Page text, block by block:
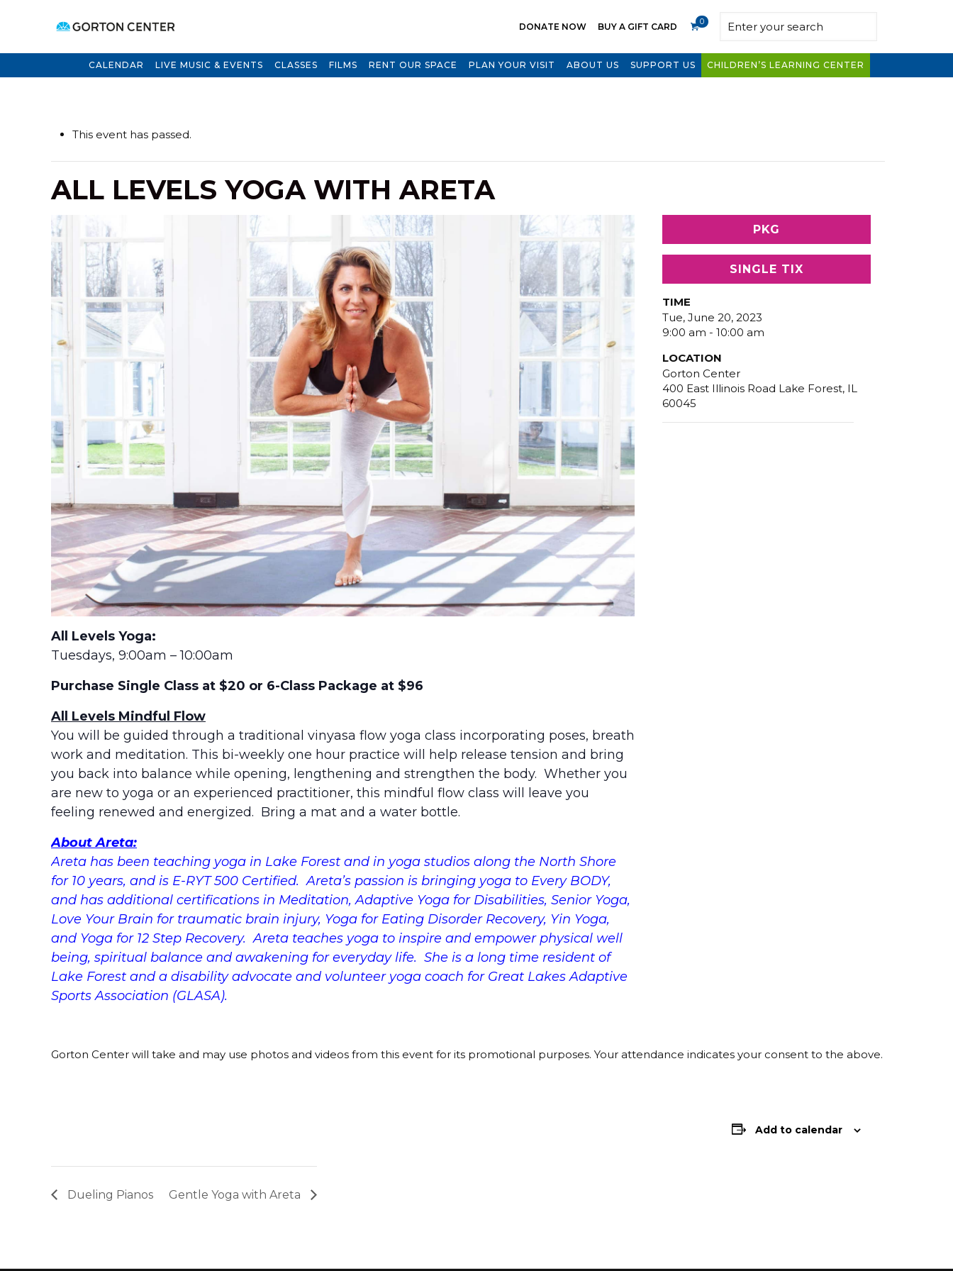
DONATE NOW BUY A GIFT CARD 0
CALENDAR LIVE MUSIC & EVENTS CLASSES FILMS RENT OUR SPACE PLAN YOUR VISIT ABOUT US SUPPORT US CHILDREN’S LEARNING CENTER
This event has passed.
ALL LEVELS YOGA WITH ARETA
PKG
SINGLE TIX
TIME
Tue, June 20, 2023
9:00 am - 10:00 am
LOCATION
Gorton Center
400 East Illinois Road Lake Forest, IL
60045
All Levels Yoga:
Tuesdays, 9:00am – 10:00am
Purchase Single Class at $20 or 6-Class Package at $96
All Levels Mindful Flow
You will be guided through a traditional vinyasa flow yoga class incorporating poses, breath
work and meditation. This bi-weekly one hour practice will help release tension and bring
you back into balance while opening, lengthening and strengthen the body. Whether you
are new to yoga or an experienced practitioner, this mindful flow class will leave you
feeling renewed and energized. Bring a mat and a water bottle.
About Areta:
Areta has been teaching yoga in Lake Forest and in yoga studios along the North Shore
for 10 years, and is E-RYT 500 Certified. Areta’s passion is bringing yoga to Every BODY,
and has additional certifications in Meditation, Adaptive Yoga for Disabilities, Senior Yoga,
Love Your Brain for traumatic brain injury, Yoga for Eating Disorder Recovery, Yin Yoga,
and Yoga for 12 Step Recovery. Areta teaches yoga to inspire and empower physical well
being, spiritual balance and awakening for everyday life. She is a long time resident of
Lake Forest and a disability advocate and volunteer yoga coach for Great Lakes Adaptive
Sports Association (GLASA).
Gorton Center will take and may use photos and videos from this event for its promotional purposes. Your attendance indicates your consent to the above.
Add to calendar
Dueling Pianos Gentle Yoga with Areta